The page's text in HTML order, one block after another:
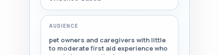
AUDIENCE
pet owners and caregivers with little
to moderate first aid experience who